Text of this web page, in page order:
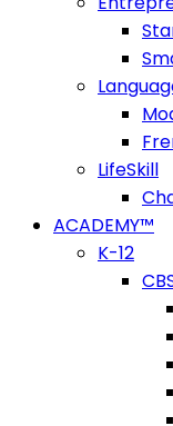
LifeSkill
ACADEMY™
K-12